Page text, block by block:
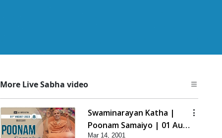
More Live Sabha video
Swaminarayan Katha |
Poonam Samaiyo | 01 Aug,
Mar 14, 2001